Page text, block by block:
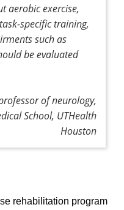
aerobic exercise,
specific training,
such as
be evaluated
of neurology,
School, UTHealth
Houston
rehabilitation program